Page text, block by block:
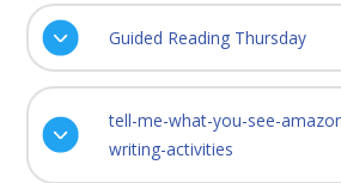
Guided Reading Thursday
tell-me-what-you-see-
writing-activities